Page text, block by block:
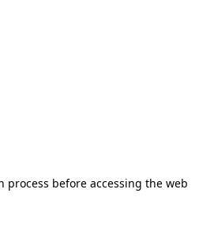
before accessing the web